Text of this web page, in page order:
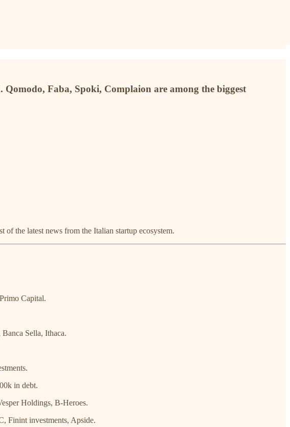
Faba, Spoki, Complaion are among the biggest
of the latest news from the Italian startup ecosystem.
Capital.
Sella, Ithaca.
in debt.
Holdings, B-Heroes.
Finint investments, Apside.